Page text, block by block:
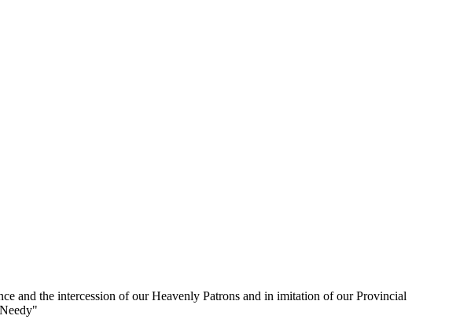
and the intercession of our Heavenly Patrons and in imitation of our Provincial